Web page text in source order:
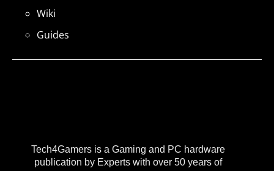
Tech4Gamers is a Gaming and PC hardware
publication by Experts with over 50 years of
Wiki
Guides